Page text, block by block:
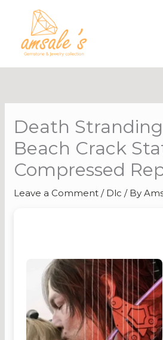
content
Death
Beach Crack
Compressed
Leave a Comment / Dlc / By